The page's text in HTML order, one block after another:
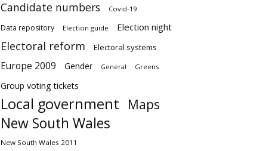
Candidate numbers Covid-19
Data repository Election guide Election night
Electoral reform Electoral systems
Europe 2009 Gender General Greens
Group voting tickets
Local government Maps
New South Wales
New South Wales 2011